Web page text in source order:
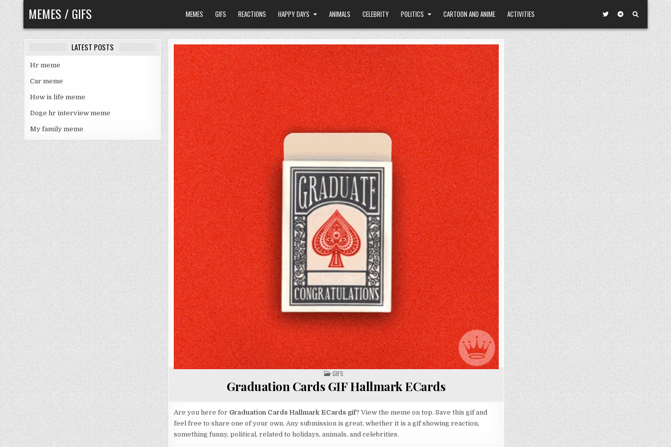
Skip
to
content
MEMES / GIFS MEMES GIFS REACTIONS HAPPY DAYS ANIMALS CELEBRITY POLITICS CARTOON AND ANIME ACTIVITIES
POSTED
IN
GIFS
Graduation Cards GIF Hallmark ECards
Are you here for Graduation Cards Hallmark ECards gif? View the meme on top. Save this gif and
feel free to share one of your own. Any submission is great, whether it is a gif showing reaction,
something funny, political, related to holidays, animals, and celebrities.
LATEST POSTS
Hr meme
Car meme
How is life meme
Doge hr interview meme
My family meme